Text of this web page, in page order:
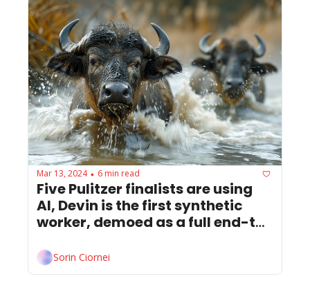
Mar 13, 2024 • 6 min read
Five Pulitzer finalists are using
AI, Devin is the first synthetic
worker, demoed as a full end-to-
Sorin Ciornei